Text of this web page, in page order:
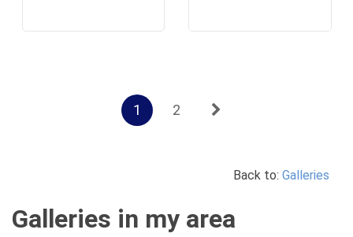
1 2
Back to: Galleries
Galleries in my area